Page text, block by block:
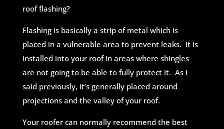
roof flashing?
Flashing is basically a strip of metal which is
placed in a vulnerable area to prevent leaks. It is
installed into your roof in areas where shingles
are not going to be able to fully protect it. As I
said previously, it’s generally placed around
projections and the valley of your roof.
Your roofer can normally recommend the best